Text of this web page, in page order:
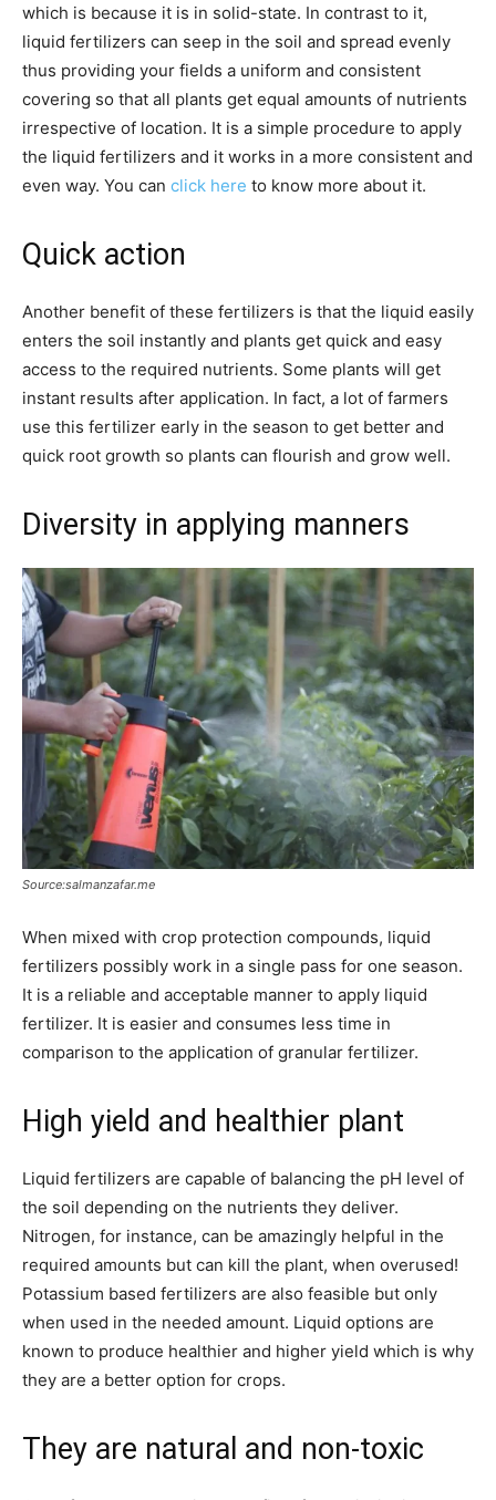
which is because it is in solid-state. In contrast to it,
liquid fertilizers can seep in the soil and spread evenly
thus providing your fields a uniform and consistent
covering so that all plants get equal amounts of nutrients
irrespective of location. It is a simple procedure to apply
the liquid fertilizers and it works in a more consistent and
even way. You can click here to know more about it.
Quick action
Another benefit of these fertilizers is that the liquid easily
enters the soil instantly and plants get quick and easy
access to the required nutrients. Some plants will get
instant results after application. In fact, a lot of farmers
use this fertilizer early in the season to get better and
quick root growth so plants can flourish and grow well.
Diversity in applying manners
Source:salmanzafar.me
When mixed with crop protection compounds, liquid
fertilizers possibly work in a single pass for one season.
It is a reliable and acceptable manner to apply liquid
fertilizer. It is easier and consumes less time in
comparison to the application of granular fertilizer.
High yield and healthier plant
Liquid fertilizers are capable of balancing the pH level of
the soil depending on the nutrients they deliver.
Nitrogen, for instance, can be amazingly helpful in the
required amounts but can kill the plant, when overused!
Potassium based fertilizers are also feasible but only
when used in the needed amount. Liquid options are
known to produce healthier and higher yield which is why
they are a better option for crops.
They are natural and non-toxic